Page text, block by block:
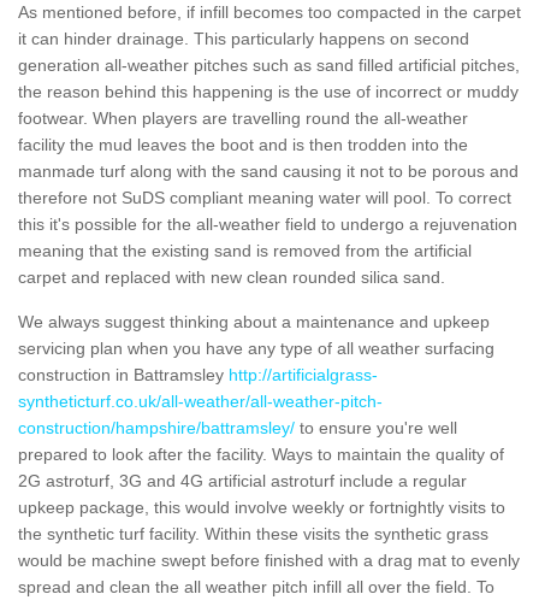
As mentioned before, if infill becomes too compacted in the carpet
it can hinder drainage. This particularly happens on second
generation all-weather pitches such as sand filled artificial pitches,
the reason behind this happening is the use of incorrect or muddy
footwear. When players are travelling round the all-weather
facility the mud leaves the boot and is then trodden into the
manmade turf along with the sand causing it not to be porous and
therefore not SuDS compliant meaning water will pool. To correct
this it's possible for the all-weather field to undergo a rejuvenation
meaning that the existing sand is removed from the artificial
carpet and replaced with new clean rounded silica sand.
We always suggest thinking about a maintenance and upkeep
servicing plan when you have any type of all weather surfacing
construction in Battramsley http://artificialgrass-
syntheticturf.co.uk/all-weather/all-weather-pitch-
construction/hampshire/battramsley/ to ensure you're well
prepared to look after the facility. Ways to maintain the quality of
2G astroturf, 3G and 4G artificial astroturf include a regular
upkeep package, this would involve weekly or fortnightly visits to
the synthetic turf facility. Within these visits the synthetic grass
would be machine swept before finished with a drag mat to evenly
spread and clean the all weather pitch infill all over the field. To